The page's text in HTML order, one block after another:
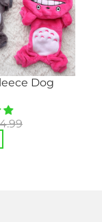
Dog